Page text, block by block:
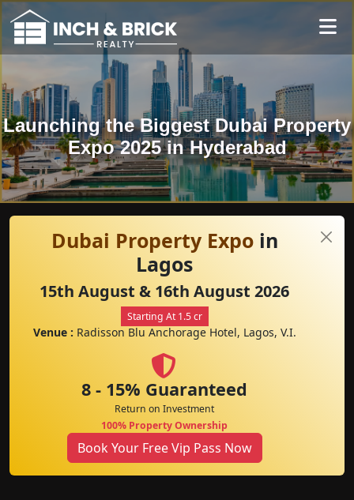
Launching the Biggest Dubai Property
Expo 2025 in Hyderabad
Dubai Property Expoin
Lagos
15th August & 16th August 2026
Starting At 1.5 cr
Venue : Radisson Blu Anchorage Hotel, Lagos, V.I.
8 - 15% Guaranteed
Return on Investment
100% Property Ownership
Book Your Free Vip Pass Now